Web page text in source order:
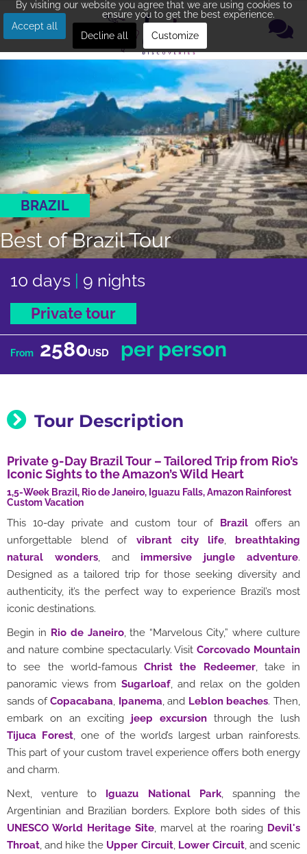
BRAZIL
Best of Brazil Tour
10 days | 9 nights
Private tour
From 2580USD per person
Tour Description
Private 9-Day Brazil Tour – Tailored Trip from Rio’s
Iconic Sights to the Amazon’s Wild Heart
1,5-Week Brazil, Rio de Janeiro, Iguazu Falls, Amazon Rainforest
Custom Vacation
This 10-day private and custom tour of Brazil offers an
unforgettable blend of vibrant city life, breathtaking
natural wonders, and immersive jungle adventure.
Designed as a tailored trip for those seeking diversity and
authenticity, it’s the perfect way to experience Brazil’s most
iconic destinations.
Begin in Rio de Janeiro, the “Marvelous City,” where culture
and nature combine spectacularly. VisitCorcovado Mountain
to see the world-famous Christ the Redeemer, take in
panoramic views from Sugarloaf, and relax on the golden
sands ofCopacabana, Ipanema, and Leblon beaches. Then,
embark on an exciting jeep excursionthrough the lush
Tijuca Forest, one of the world’s largest urban rainforests.
This part of your custom travel experience offers both energy
and charm.
Next, venture to Iguazu National Park, spanning the
Argentinian and Brazilian borders. Explore both sides of this
UNESCO World Heritage Site, marvel at the roaring Devil's
Throat, and hike the Upper Circuit, Lower Circuit, and scenic
By visiting our website you agree that we are using cookies to
ensure you to get the best experience.
Accept all
Decline all
Customize